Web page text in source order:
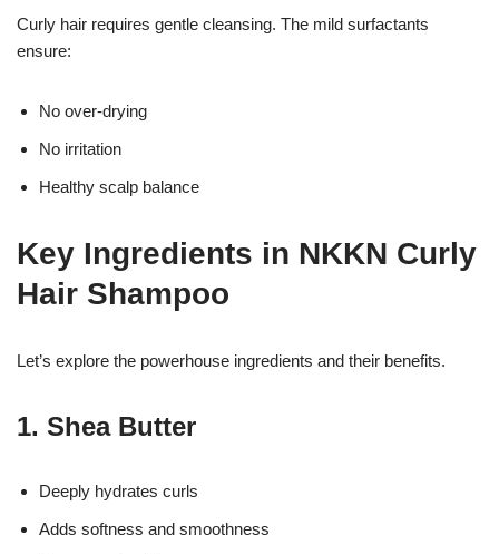
Curly hair requires gentle cleansing. The mild surfactants
ensure:
No over-drying
No irritation
Healthy scalp balance
Key Ingredients in NKKN Curly
Hair Shampoo
Let’s explore the powerhouse ingredients and their benefits.
1. Shea Butter
Deeply hydrates curls
Adds softness and smoothness